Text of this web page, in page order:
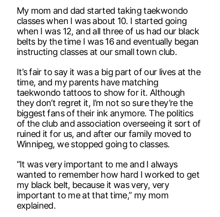
My mom and dad started taking taekwondo
classes when I was about 10. I started going
when I was 12, and all three of us had our black
belts by the time I was 16 and eventually began
instructing classes at our small town club.
It’s fair to say it was a big part of our lives at the
time, and my parents have matching
taekwondo tattoos to show for it. Although
they don’t regret it, I’m not so sure they’re the
biggest fans of their ink anymore. The politics
of the club and association overseeing it sort of
ruined it for us, and after our family moved to
Winnipeg, we stopped going to classes.
“It was very important to me and I always
wanted to remember how hard I worked to get
my black belt, because it was very, very
important to me at that time,” my mom
explained.